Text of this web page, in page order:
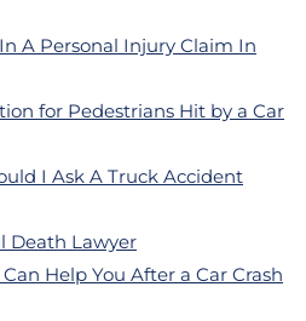
A Personal Injury Claim In
for Pedestrians Hit by a Car
I Ask A Truck Accident
Death Lawyer
Help You After a Car Crash